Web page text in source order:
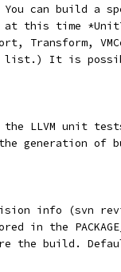
can build a
this time
Transform,
It is
LLVM unit
generation of
info (svn
in the
the build.